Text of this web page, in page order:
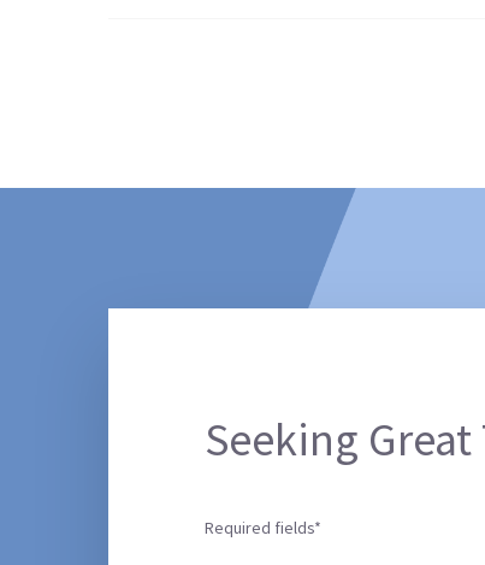
Seeking Great
Required fields*